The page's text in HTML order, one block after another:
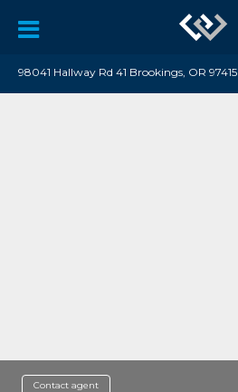
98041 Hallway Rd 41 Brookings, OR 97415
Contact agent